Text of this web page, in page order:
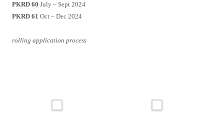
PKRD 60 July – Sept 2024
PKRD 61 Oct – Dec 2024
rolling application process